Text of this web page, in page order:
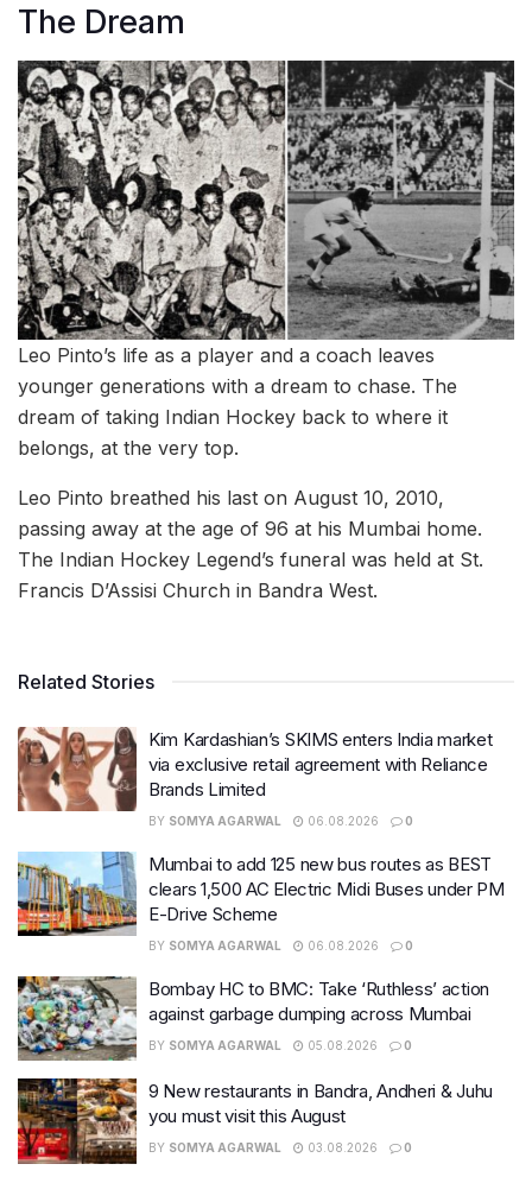
The Dream
Leo Pinto’s life as a player and a coach leaves
younger generations with a dream to chase. The
dream of taking Indian Hockey back to where it
belongs, at the very top.
Leo Pinto breathed his last on August 10, 2010,
passing away at the age of 96 at his Mumbai home.
The Indian Hockey Legend’s funeral was held at St.
Francis D’Assisi Church in Bandra West.
Related Stories
Kim Kardashian’s SKIMS enters India market
via exclusive retail agreement with Reliance
Brands Limited
BY SOMYA AGARWAL 06.08.2026 0
Mumbai to add 125 new bus routes as BEST
clears 1,500 AC Electric Midi Buses under PM
E-Drive Scheme
BY SOMYA AGARWAL 06.08.2026 0
Bombay HC to BMC: Take ‘Ruthless’ action
against garbage dumping across Mumbai
BY SOMYA AGARWAL 05.08.2026 0
9 New restaurants in Bandra, Andheri & Juhu
you must visit this August
BY SOMYA AGARWAL 03.08.2026 0